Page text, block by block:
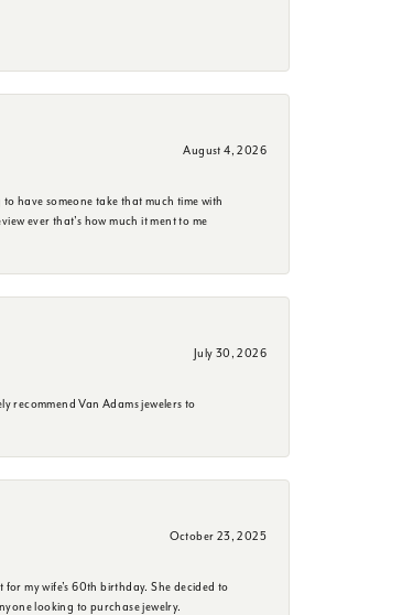
August 4, 2026
have someone take that much time with
ever that's how much it ment to me
July 30, 2026
recommend Van Adams jewelers to
October 23, 2025
my wife's 60th birthday. She decided to
looking to purchase jewelry.